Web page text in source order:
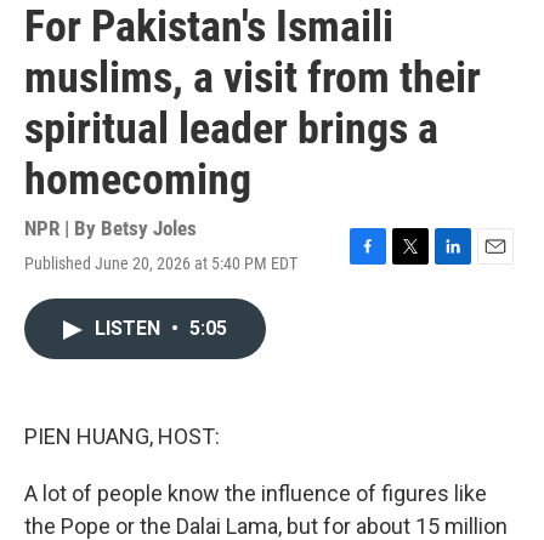
For Pakistan's Ismaili
muslims, a visit from their
spiritual leader brings a
homecoming
NPR | By Betsy Joles
Published June 20, 2026 at 5:40 PM EDT
F
T
L
E
LISTEN • 5:05
PIEN HUANG, HOST:
A lot of people know the influence of figures like
the Pope or the Dalai Lama, but for about 15 million